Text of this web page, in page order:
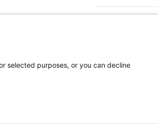
Research
Uncategorized
selected purposes, or you can decline